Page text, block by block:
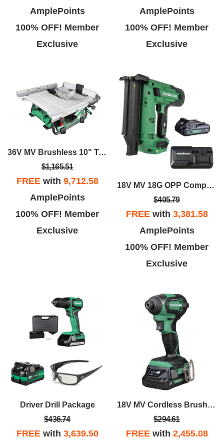
AmplePoints
100% OFF! Member
Exclusive
AmplePoints
100% OFF! Member
Exclusive
36V MV Brushless 10" Table Saw With Soft Start - Bare Tool
$1,165.51
FREEwith 9,712.58
AmplePoints
100% OFF! Member
Exclusive
18V MV 18G OPP Compact Brad Nailer Kit
$405.79
FREEwith 3,381.58
AmplePoints
100% OFF! Member
Exclusive
Driver Drill Package
$436.74
FREEwith 3,639.50
18V MV Cordless Brushless Impact Driver
$294.61
FREEwith 2,455.08